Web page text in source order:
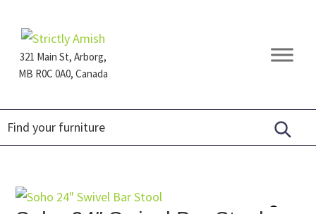
primary
navigation
main
content
footer321 Main St, Arborg,
MB R0C 0A0, Canada
Furniture